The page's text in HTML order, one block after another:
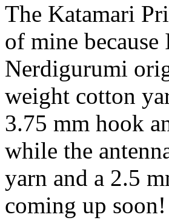
The Katamari
of mine
Nerdigurumi
weight cotton
3.75 mm hook
while the
yarn and a 2.5
coming up soon!